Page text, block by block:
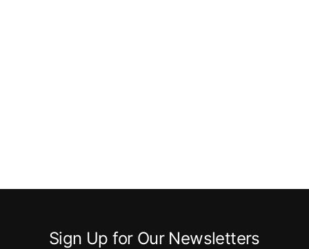
Sign Up for Our Newsletters